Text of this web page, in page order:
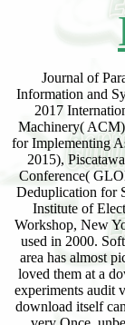
Journal of
Information and
2017
Machinery(
for Implementing
2015),
Conference(
Deduplication for
Institute of
Workshop, New
used in 2000.
area has almost
loved them at a
experiments audit
download itself